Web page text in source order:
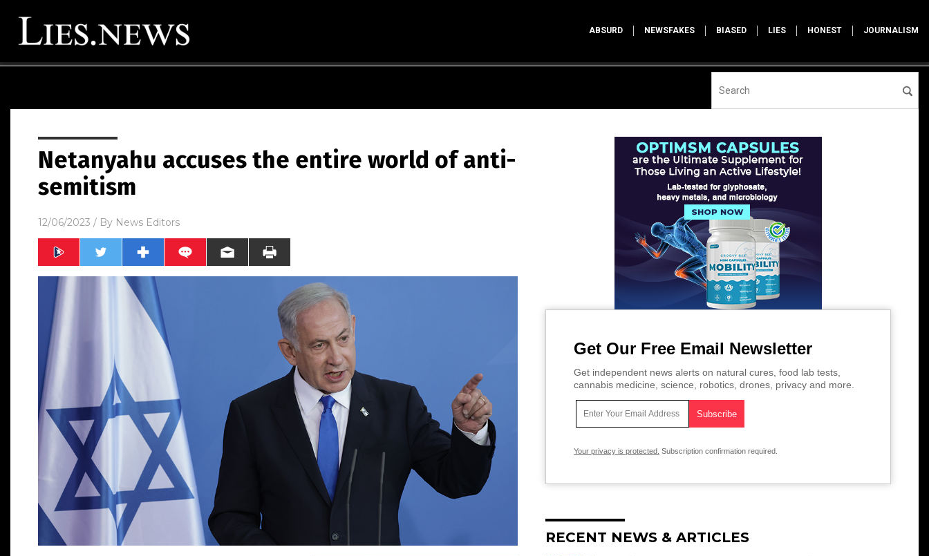
ABSURD NEWSFAKES BIASED LIES HONEST JOURNALISM
Netanyahu accuses the entire world of anti-
semitism
12/06/2023 / By News Editors
Get Our Free Email Newsletter
Get independent news alerts on natural cures, food lab tests,
cannabis medicine, science, robotics, drones, privacy and more.
Your privacy is protected. Subscription confirmation required.
RECENT NEWS & ARTICLES